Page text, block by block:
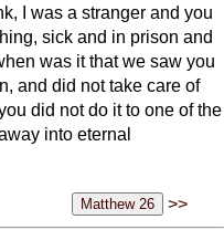
I was a stranger and you
sick and in prison and
was it that we saw you
and did not take care of
did not do it to one of the
into eternal
>>